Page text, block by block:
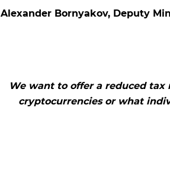
Alexander Bornyakov, Deputy
We want to offer a reduced
cryptocurrencies or what